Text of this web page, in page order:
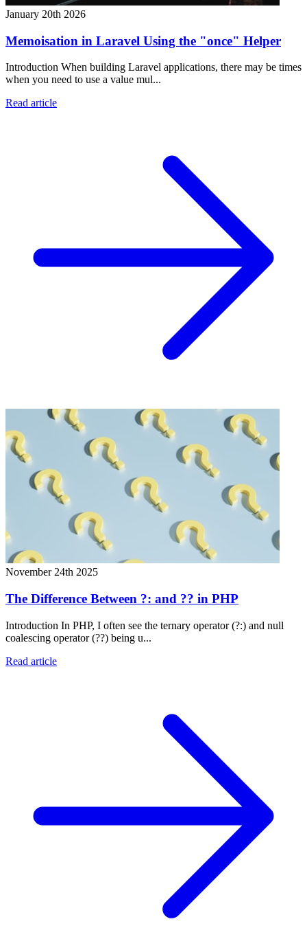
January 20th 2026
Memoisation in Laravel Using the "once" Helper
Introduction When building Laravel applications, there may be times
when you need to use a value mul...
Read article
November 24th 2025
The Difference Between ?: and ?? in PHP
Introduction In PHP, I often see the ternary operator (?:) and null
coalescing operator (??) being u...
Read article